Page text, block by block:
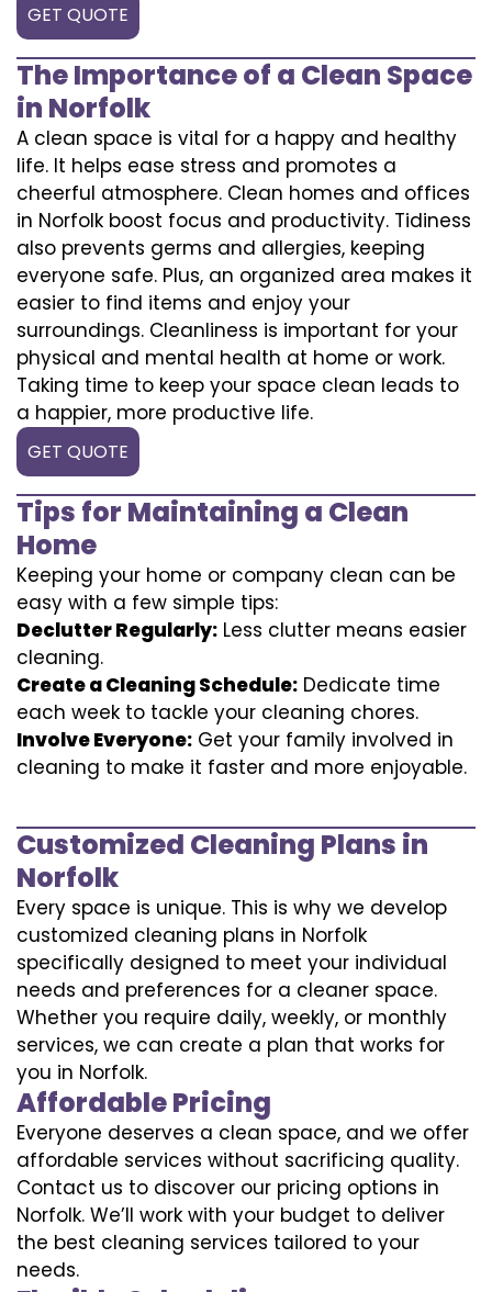
GET QUOTE
The Importance of a Clean Space
in Norfolk
A clean space is vital for a happy and healthy
life. It helps ease stress and promotes a
cheerful atmosphere. Clean homes and offices
in Norfolk boost focus and productivity. Tidiness
also prevents germs and allergies, keeping
everyone safe. Plus, an organized area makes it
easier to find items and enjoy your
surroundings. Cleanliness is important for your
physical and mental health at home or work.
Taking time to keep your space clean leads to
a happier, more productive life.
GET QUOTE
Tips for Maintaining a Clean
Home
Keeping your home or company clean can be
easy with a few simple tips:
Declutter Regularly: Less clutter means easier
cleaning.
Create a Cleaning Schedule: Dedicate time
each week to tackle your cleaning chores.
Involve Everyone: Get your family involved in
cleaning to make it faster and more enjoyable.
Customized Cleaning Plans in
Norfolk
Every space is unique. This is why we develop
customized cleaning plans in Norfolk
specifically designed to meet your individual
needs and preferences for a cleaner space.
Whether you require daily, weekly, or monthly
services, we can create a plan that works for
you in Norfolk.
Affordable Pricing
Everyone deserves a clean space, and we offer
affordable services without sacrificing quality.
Contact us to discover our pricing options in
Norfolk. We’ll work with your budget to deliver
the best cleaning services tailored to your
needs.